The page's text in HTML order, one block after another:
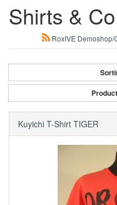
Shirts &
RoxIVE
Kuyichi T-Shirt TIGER